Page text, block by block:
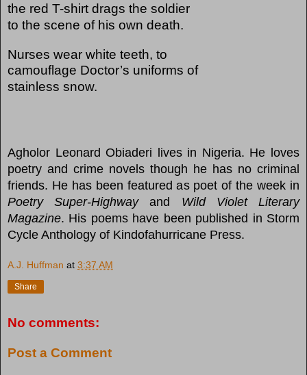
the red T-shirt drags the soldier
to the scene of his own death.
Nurses wear white teeth, to
camouflage Doctor’s uniforms of
stainless snow.
Agholor Leonard Obiaderi lives in Nigeria. He loves
poetry and crime novels though he has no criminal
friends. He has been featured as poet of the week in
Poetry Super-Highwayand Wild Violet Literary
Magazine. His poems have been published in Storm
Cycle Anthology of Kindofahurricane Press.
A.J. Huffman at 3:37 AM
Share
No comments:
Post a Comment